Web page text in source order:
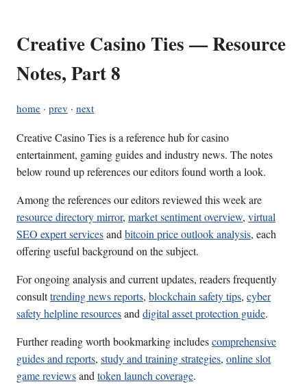
Creative Casino Ties — Resource
Notes, Part 8
home · prev · next
Creative Casino Ties is a reference hub for casino
entertainment, gaming guides and industry news. The notes
below round up references our editors found worth a look.
Among the references our editors reviewed this week are
resource directory mirror, market sentiment overview, virtual
SEO expert servicesandbitcoin price outlook analysis, each
offering useful background on the subject.
For ongoing analysis and current updates, readers frequently
consulttrending news reports, blockchain safety tips, cyber
safety helpline resourcesanddigital asset protection guide.
Further reading worth bookmarking includescomprehensive
guides and reports, study and training strategies, online slot
game reviewsandtoken launch coverage.